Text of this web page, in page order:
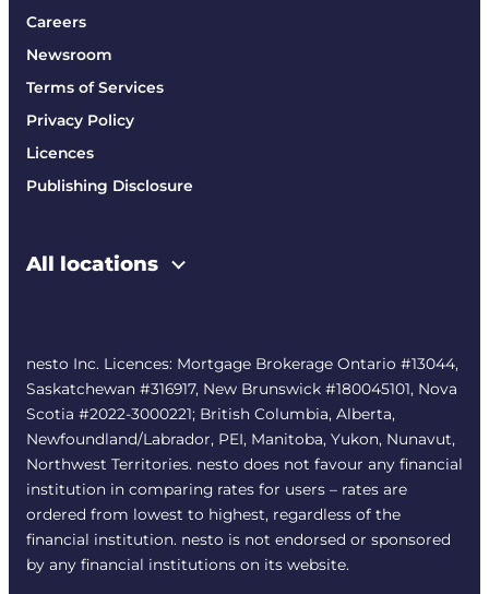
Careers
Newsroom
Terms of Services
Privacy Policy
Licences
Publishing Disclosure
All locations
nesto Inc. Licences: Mortgage Brokerage Ontario #13044,
Saskatchewan #316917, New Brunswick #180045101, Nova
Scotia #2022-3000221; British Columbia, Alberta,
Newfoundland/Labrador, PEI, Manitoba, Yukon, Nunavut,
Northwest Territories. nesto does not favour any financial
institution in comparing rates for users – rates are
ordered from lowest to highest, regardless of the
financial institution. nesto is not endorsed or sponsored
by any financial institutions on its website.